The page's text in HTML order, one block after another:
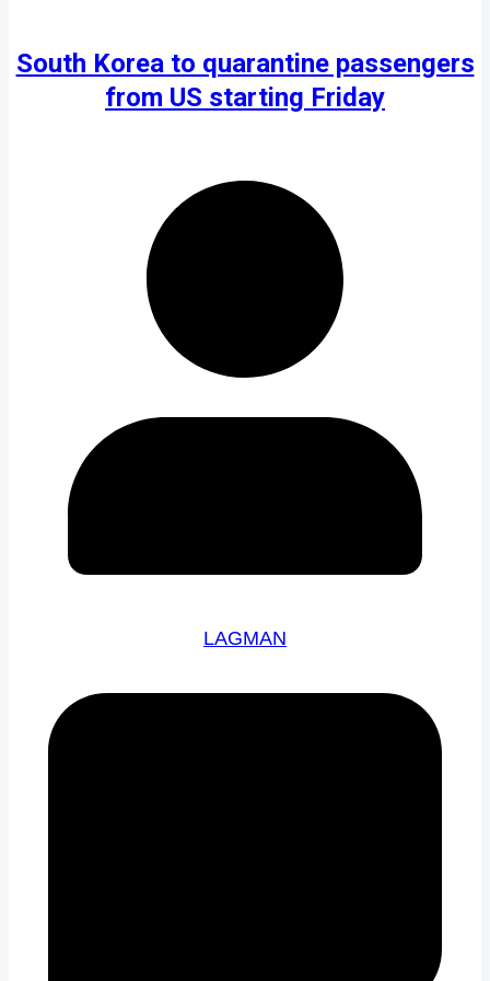
South Korea to quarantine passengers
from US starting Friday
LAGMAN